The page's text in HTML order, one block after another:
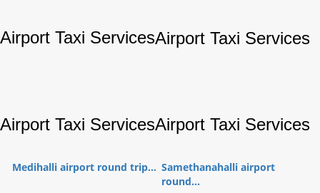
Airport Taxi ServicesAirport Taxi Services
Airport Taxi ServicesAirport Taxi Services
Medihalli airport round trip... Samethanahalli airport
round...